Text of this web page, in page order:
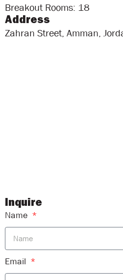
Breakout Rooms: 18
Address
Zahran Street, Amman,
Inquire
Name
Email